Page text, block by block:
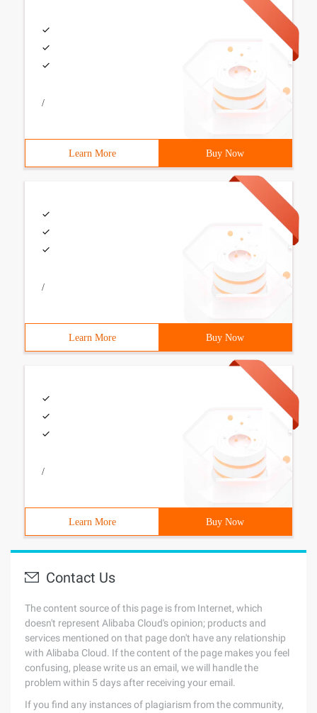
/
Learn More Buy Now
/
Learn More Buy Now
/
Learn More Buy Now
Contact Us
The content source of this page is from Internet, which
doesn't represent Alibaba Cloud's opinion; products and
services mentioned on that page don't have any relationship
with Alibaba Cloud. If the content of the page makes you feel
confusing, please write us an email, we will handle the
problem within 5 days after receiving your email.
If you find any instances of plagiarism from the community,